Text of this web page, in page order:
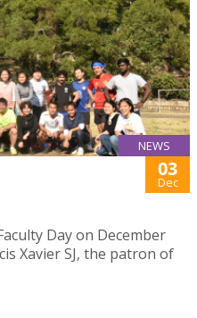
NEWS
03
Dec
Day on December
Xavier SJ, the patron of